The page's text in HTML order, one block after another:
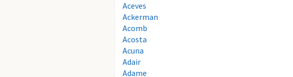
Aceves
Ackerman
Acomb
Acosta
Acuna
Adair
Adame